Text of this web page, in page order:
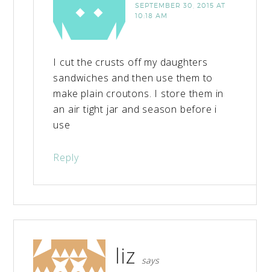
SEPTEMBER 30, 2015 AT
10:18 AM
I cut the crusts off my daughters
sandwiches and then use them to
make plain croutons. I store them in
an air tight jar and season before i
use
Reply
liz says